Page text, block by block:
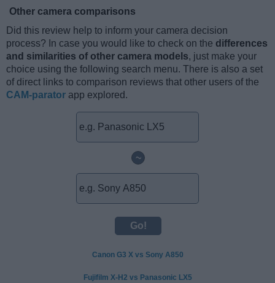
Other camera comparisons
Did this review help to inform your camera decision
process? In case you would like to check on the differences
and similarities of other camera models, just make your
choice using the following search menu. There is also a set
of direct links to comparison reviews that other users of the
CAM-parator app explored.
~
Canon G3 X vs Sony A850
Fujifilm X-H2 vs Panasonic LX5